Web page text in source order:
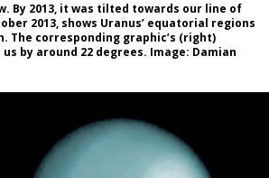
By 2013, it was tilted towards our line of
2013, shows Uranus’ equatorial regions
The corresponding graphic’s (right)
by around 22 degrees. Image: Damian